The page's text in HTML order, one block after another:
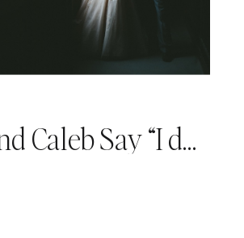
Daria and Caleb Say “I do!” {Pittsburgh Opera Wedding Photography}